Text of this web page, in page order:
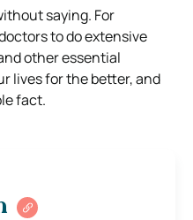
saying. For
to do extensive
other essential
lives for the better, and
fact.